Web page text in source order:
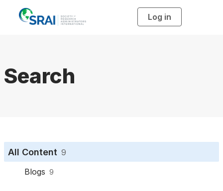
Log in
Search
All Content 9
Blogs 9